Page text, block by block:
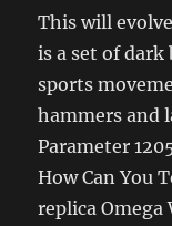
This will
is a set of dark
sports
hammers and
Parameter
How Can You
replica Omega